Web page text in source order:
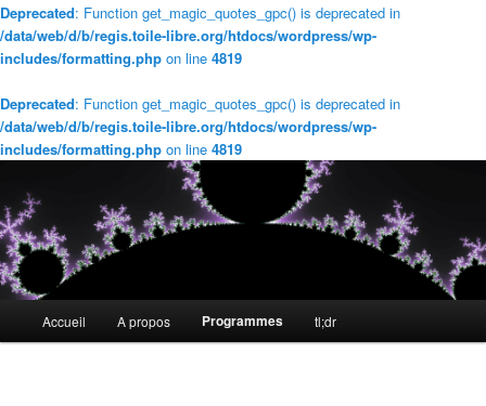
Deprecated: Function get_magic_quotes_gpc() is deprecated in
/data/web/d/b/regis.toile-libre.org/htdocs/wordpress/wp-
includes/formatting.php on line 4819
Deprecated: Function get_magic_quotes_gpc() is deprecated in
/data/web/d/b/regis.toile-libre.org/htdocs/wordpress/wp-
includes/formatting.php on line 4819
principal
Aller
Accueil A propos Programmes tl;dr